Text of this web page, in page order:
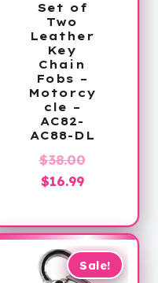
Set of
Two
Leather
Key
Chain
Fobs –
Motorcy
cle –
AC82-
AC88-DL
$38.00Original
$38.00.
$16.99Current
is:
$16.99.
Sale!